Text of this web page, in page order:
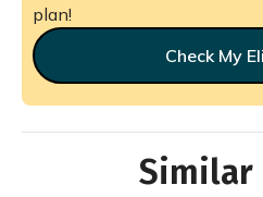
plan!
Check My
Similar